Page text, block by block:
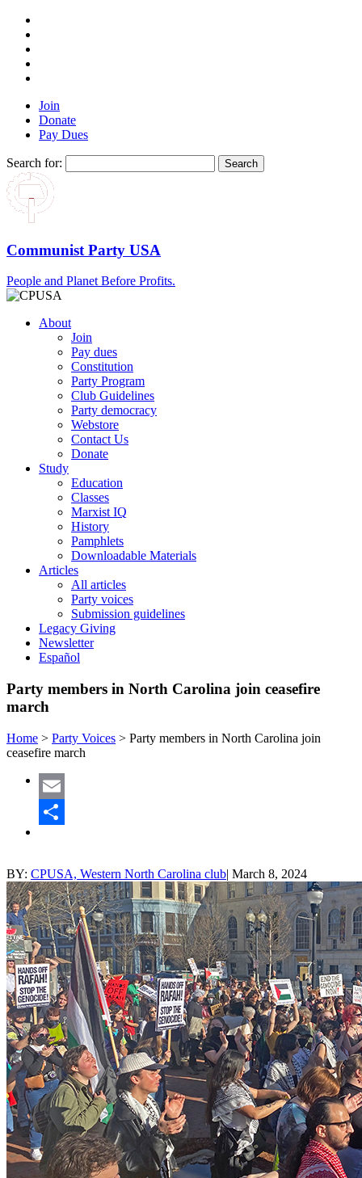
Join
Donate
Pay Dues
Search for:
Communist Party USA
People and Planet Before Profits.
About
Join
Pay dues
Constitution
Party Program
Club Guidelines
Party democracy
Webstore
Contact Us
Donate
Study
Education
Classes
Marxist IQ
History
Pamphlets
Downloadable Materials
Articles
All articles
Party voices
Submission guidelines
Legacy Giving
Newsletter
Español
Party members in North Carolina join ceasefire
march
Home > Party Voices > Party members in North Carolina join
ceasefire march
Email
BY: CPUSA, Western North Carolina club| March 8, 2024